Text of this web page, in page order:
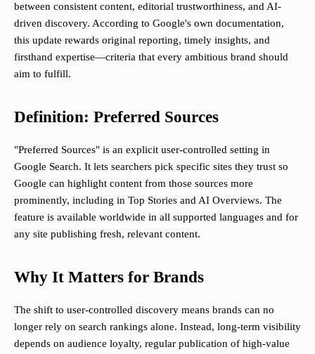
between consistent content, editorial trustworthiness, and AI-
driven discovery. According to Google's own documentation,
this update rewards original reporting, timely insights, and
firsthand expertise—criteria that every ambitious brand should
aim to fulfill.
Definition: Preferred Sources
"Preferred Sources" is an explicit user-controlled setting in
Google Search. It lets searchers pick specific sites they trust so
Google can highlight content from those sources more
prominently, including in Top Stories and AI Overviews. The
feature is available worldwide in all supported languages and for
any site publishing fresh, relevant content.
Why It Matters for Brands
The shift to user-controlled discovery means brands can no
longer rely on search rankings alone. Instead, long-term visibility
depends on audience loyalty, regular publication of high-value